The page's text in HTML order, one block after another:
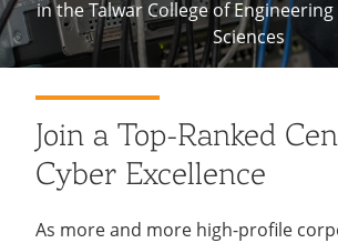
Employee Recognition
Emergencies, Crisis Response,
Title IX & Reporting
Ethics Hotline
Recycling
IT Services
Teaching
Wellness Clinic
Emergencies, Crisis Response,
Title IX & Reporting
Warrior
Support
in the Talwar College of
Sciences
Cybersecurity
Center
Join a Top-Ranked
Cyber Excellence
As more and more high-profile